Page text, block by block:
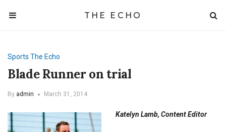
THE ECHO
Sports The Echo
Blade Runner on trial
By admin March 31, 2014
Katelyn Lamb, Content Editor